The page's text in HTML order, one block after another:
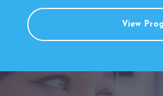
View